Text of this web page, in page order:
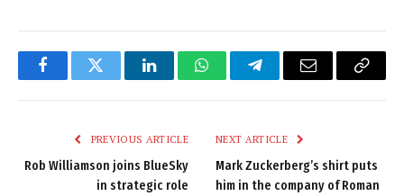
FacebookTwitter LinkedInWhatsAppTelegramEmail
Copy
PREVIOUS ARTICLE
Rob Williamson joins BlueSky
in strategic role
NEXT ARTICLE
Mark Zuckerberg’s shirt puts
him in the company of Roman